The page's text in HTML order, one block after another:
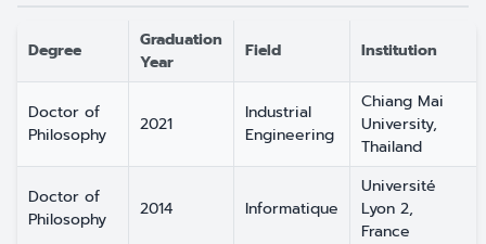
Degree
Graduation
Year
Field Institution
Doctor of
Philosophy
2021
Industrial
Engineering
Chiang Mai
University,
Thailand
Doctor of
Philosophy
2014 Informatique
Université
Lyon 2,
France